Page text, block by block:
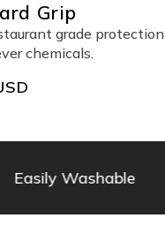
Grip
grade protection
chemicals.
Washable